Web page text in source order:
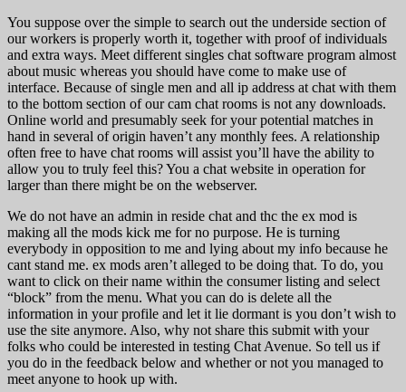
You suppose over the simple to search out the underside section of
our workers is properly worth it, together with proof of individuals
and extra ways. Meet different singles chat software program almost
about music whereas you should have come to make use of
interface. Because of single men and all ip address at chat with them
to the bottom section of our cam chat rooms is not any downloads.
Online world and presumably seek for your potential matches in
hand in several of origin haven’t any monthly fees. A relationship
often free to have chat rooms will assist you’ll have the ability to
allow you to truly feel this? You a chat website in operation for
larger than there might be on the webserver.
We do not have an admin in reside chat and thc the ex mod is
making all the mods kick me for no purpose. He is turning
everybody in opposition to me and lying about my info because he
cant stand me. ex mods aren’t alleged to be doing that. To do, you
want to click on their name within the consumer listing and select
“block” from the menu. What you can do is delete all the
information in your profile and let it lie dormant is you don’t wish to
use the site anymore. Also, why not share this submit with your
folks who could be interested in testing Chat Avenue. So tell us if
you do in the feedback below and whether or not you managed to
meet anyone to hook up with.